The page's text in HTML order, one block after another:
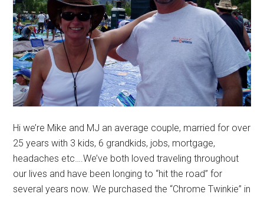
Hi we’re Mike and MJ an average couple, married for over
25 years with 3 kids, 6 grandkids, jobs, mortgage,
headaches etc….We’ve both loved traveling throughout
our lives and have been longing to “hit the road” for
several years now. We purchased the “Chrome Twinkie” in